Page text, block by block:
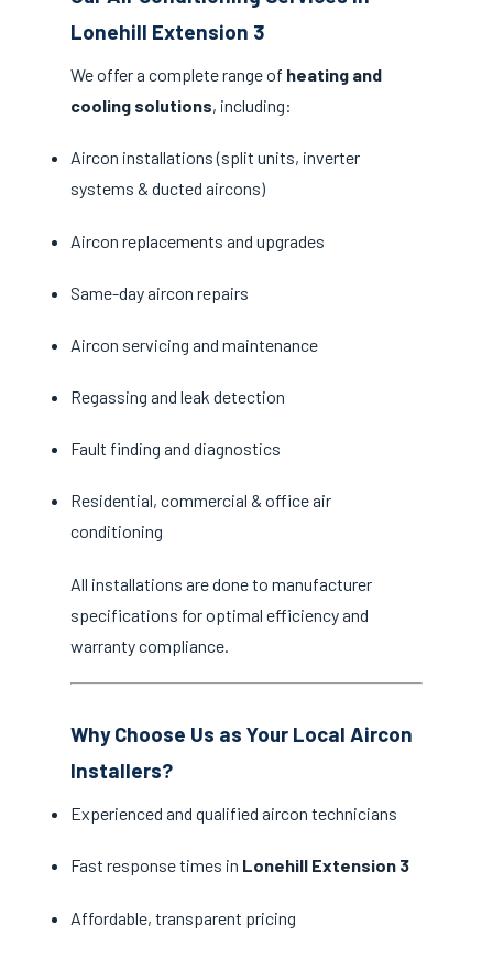
Lonehill Extension 3
We offer a complete range of heating and
cooling solutions, including:
Aircon installations (split units, inverter
systems & ducted aircons)
Aircon replacements and upgrades
Same-day aircon repairs
Aircon servicing and maintenance
Regassing and leak detection
Fault finding and diagnostics
Residential, commercial & office air
conditioning
All installations are done to manufacturer
specifications for optimal efficiency and
warranty compliance.
Why Choose Us as Your Local Aircon
Installers?
Experienced and qualified aircon technicians
Fast response times in Lonehill Extension 3
Affordable, transparent pricing